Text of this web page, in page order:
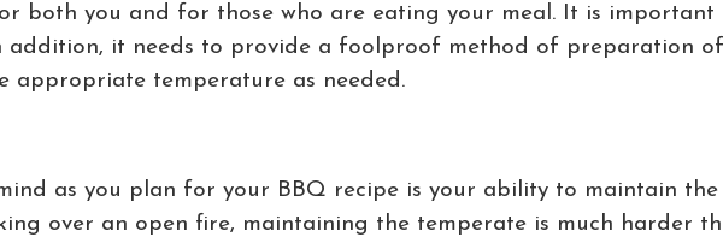
both you and for those who are eating your meal. It is important
addition, it needs to provide a foolproof method of preparation
appropriate temperature as needed.
as you plan for your BBQ recipe is your ability to maintain
over an open fire, maintaining the temperate is much harder